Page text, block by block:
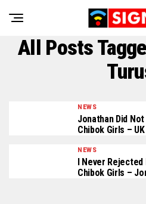
All Posts
NEWS
Jonathan Did
Chibok Girls –
NEWS
I Never
Chibok Girls –